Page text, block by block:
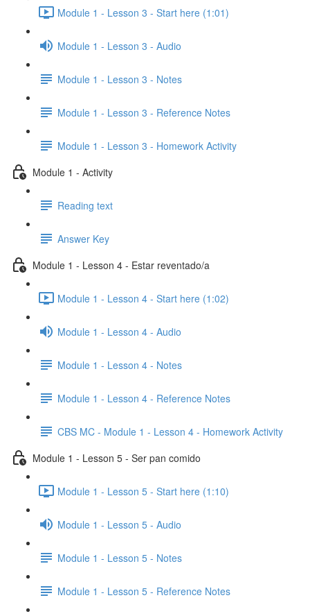
Module 1 - Lesson 3 - Start here (1:01)
Module 1 - Lesson 3 - Audio
Module 1 - Lesson 3 - Notes
Module 1 - Lesson 3 - Reference Notes
Module 1 - Lesson 3 - Homework Activity
Module 1 - Activity
Reading text
Answer Key
Module 1 - Lesson 4 - Estar reventado/a
Module 1 - Lesson 4 - Start here (1:02)
Module 1 - Lesson 4 - Audio
Module 1 - Lesson 4 - Notes
Module 1 - Lesson 4 - Reference Notes
CBS MC - Module 1 - Lesson 4 - Homework Activity
Module 1 - Lesson 5 - Ser pan comido
Module 1 - Lesson 5 - Start here (1:10)
Module 1 - Lesson 5 - Audio
Module 1 - Lesson 5 - Notes
Module 1 - Lesson 5 - Reference Notes